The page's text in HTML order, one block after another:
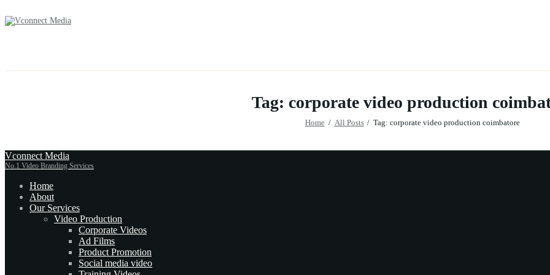
Tag: corporate video production
Home All Posts Tag: corporate video production coimbatore
Vconnect Media
No.1 Video Branding Services
Home
About
Our Services
Video Production
Corporate Videos
Ad Films
Product Promotion
Social media video